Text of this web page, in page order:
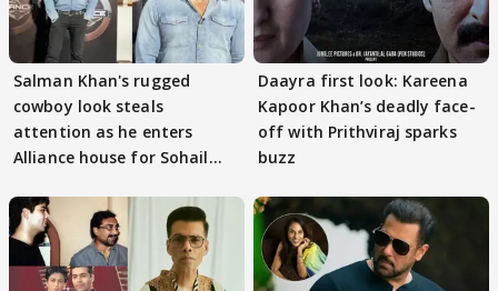
Salman Khan's rugged
cowboy look steals
attention as he enters
Alliance house for Sohail
Daayra first look: Kareena
Kapoor Khan’s deadly face-
off with Prithviraj sparks
buzz